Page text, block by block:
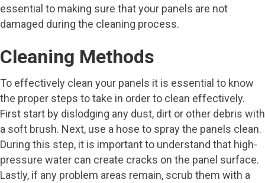
essential to making sure that your panels are not
damaged during the cleaning process.
Cleaning Methods
To effectively clean your panels it is essential to know
the proper steps to take in order to clean effectively.
First start by dislodging any dust, dirt or other debris with
a soft brush. Next, use a hose to spray the panels clean.
During this step, it is important to understand that high-
pressure water can create cracks on the panel surface.
Lastly, if any problem areas remain, scrub them with a